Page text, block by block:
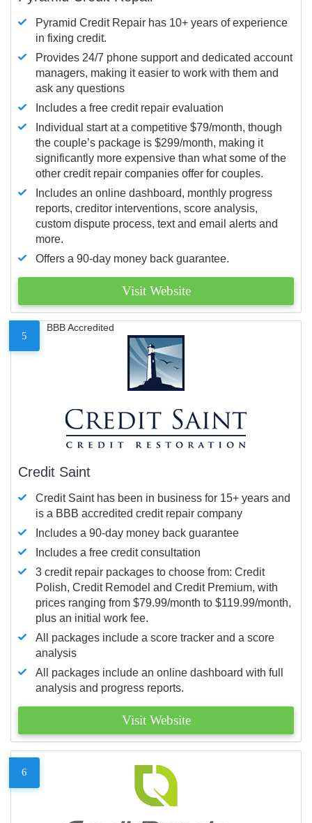
Pyramid Credit Repair has 10+ years of experience
in fixing credit.
Provides 24/7 phone support and dedicated account
managers, making it easier to work with them and
ask any questions
Includes a free credit repair evaluation
Individual start at a competitive $79/month, though
the couple’s package is $299/month, making it
significantly more expensive than what some of the
other credit repair companies offer for couples.
Includes an online dashboard, monthly progress
reports, creditor interventions, score analysis,
custom dispute process, text and email alerts and
more.
Offers a 90-day money back guarantee.
Visit Website
5
BBB Accredited
Credit Saint
Credit Saint has been in business for 15+ years and
is a BBB accredited credit repair company
Includes a 90-day money back guarantee
Includes a free credit consultation
3 credit repair packages to choose from: Credit
Polish, Credit Remodel and Credit Premium, with
prices ranging from $79.99/month to $119.99/month,
plus an initial work fee.
All packages include a score tracker and a score
analysis
All packages include an online dashboard with full
analysis and progress reports.
Visit Website
6